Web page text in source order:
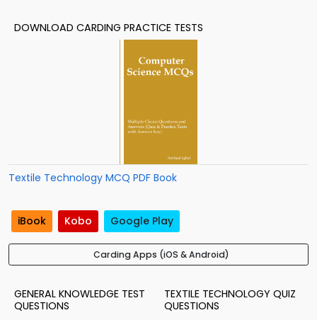
DOWNLOAD CARDING PRACTICE TESTS
Textile Technology MCQ PDF Book
iBook Kobo Google Play
Carding Apps (iOS & Android)
GENERAL KNOWLEDGE TEST
QUESTIONS
TEXTILE TECHNOLOGY QUIZ
QUESTIONS